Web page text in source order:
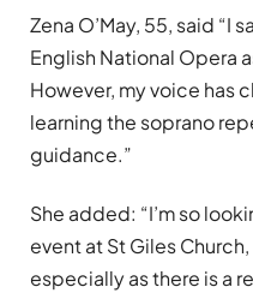
Zena O’May, 55, said “I
English National Opera
However, my voice has
learning the soprano
guidance.”
She added: “I’m so
event at St Giles
especially as there is a